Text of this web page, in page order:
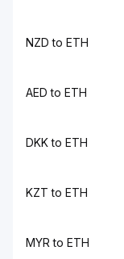
NZD to ETH
AED to ETH
DKK to ETH
KZT to ETH
MYR to ETH